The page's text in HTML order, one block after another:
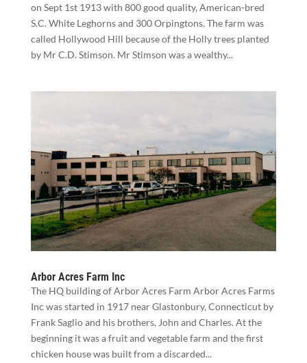
on Sept 1st 1913 with 800 good quality, American-bred
S.C. White Leghorns and 300 Orpingtons. The farm was
called Hollywood Hill because of the Holly trees planted
by Mr C.D. Stimson. Mr Stimson was a wealthy...
Arbor Acres Farm Inc
The HQ building of Arbor Acres Farm Arbor Acres Farms
Inc was started in 1917 near Glastonbury, Connecticut by
Frank Saglio and his brothers, John and Charles. At the
beginning it was a fruit and vegetable farm and the first
chicken house was built from a discarded...